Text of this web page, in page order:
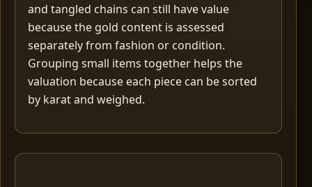
and tangled chains can still have value
because the gold content is assessed
separately from fashion or condition.
Grouping small items together helps the
valuation because each piece can be sorted
by karat and weighed.